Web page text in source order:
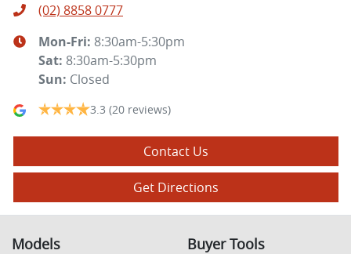
(02) 8858 0777
Mon-Fri: 8:30am-5:30pm
Sat: 8:30am-5:30pm
Sun: Closed
3.3 (20 reviews)
Contact Us
Get Directions
Models Buyer Tools